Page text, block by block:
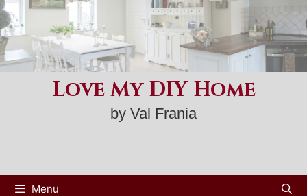
Skip
to
content
Love My DIY Home
by Val Frania
Menu